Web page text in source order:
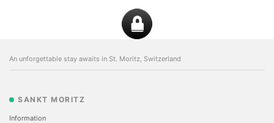
An unforgettable stay awaits in St. Moritz, Switzerland
SANKT MORITZ
Information